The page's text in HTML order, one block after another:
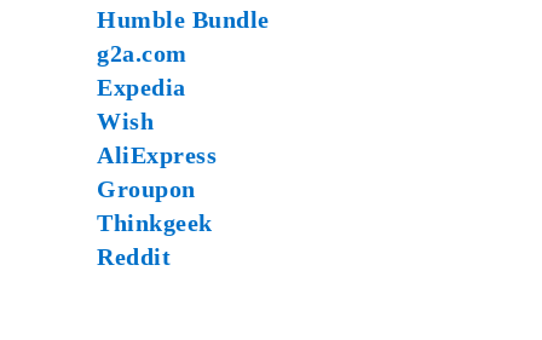
Humble Bundle
g2a.com
Expedia
Wish
AliExpress
Groupon
Thinkgeek
Reddit